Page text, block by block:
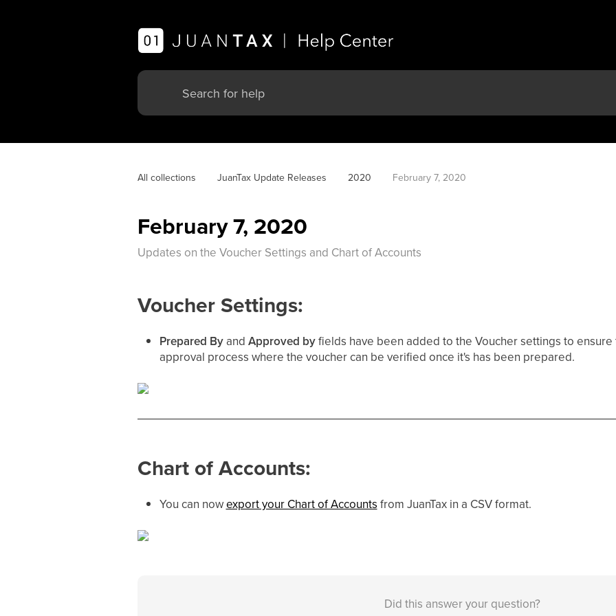
All collections JuanTax Update Releases 2020 February 7, 2020
February 7, 2020
Updates on the Voucher Settings and Chart of Accounts
Voucher Settings:
Prepared Byand Approved byfields have been added to the Voucher settings to ensure
approval process where the voucher can be verified once it's has been prepared.
Chart of Accounts:
You can nowexport your Chart of Accounts from JuanTax in a CSV format.
Did this answer your question?